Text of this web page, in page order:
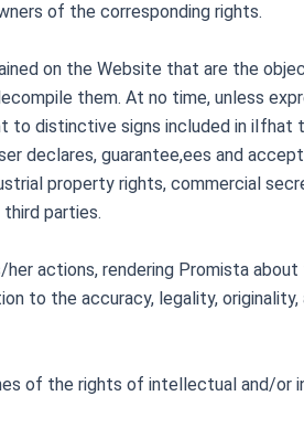
of the corresponding rights.
on the Website that are the
them. At no time, unless
to distinctive signs included in iIfhat
declares, guarantee,ees and
property rights, commercial
parties.
actions, rendering Promista
to the accuracy, legality,
of the rights of intellectual and/